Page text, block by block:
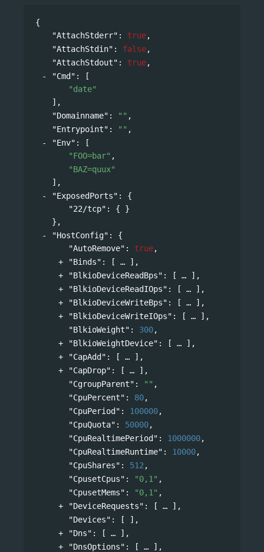
{
"AttachStderr" : true,
"AttachStdin" : false,
"AttachStdout" : true,
"Cmd" :
[
"date"
],
"Domainname" : "" ,
"Entrypoint" : "" ,
"Env" :
[
"FOO=bar" ,
"BAZ=quux"
],
"ExposedPorts" : {
"22/tcp" : { }
},
"HostConfig" : {
"AutoRemove" : true,
"Binds" : [
],
"BlkioDeviceReadBps" : [
],
"BlkioDeviceReadIOps" : [
],
"BlkioDeviceWriteBps" : [
],
"BlkioDeviceWriteIOps" : [
],
"BlkioWeight" : 300,
"BlkioWeightDevice" : [
],
"CapAdd" : [
],
"CapDrop" : [
],
"CgroupParent" : "" ,
"CpuPercent" : 80,
"CpuPeriod" : 100000,
"CpuQuota" : 50000,
"CpuRealtimePeriod" : 1000000,
"CpuRealtimeRuntime" : 10000,
"CpuShares" : 512 ,
"CpusetCpus" : "0,1" ,
"CpusetMems" : "0,1" ,
"DeviceRequests" : [
],
"Devices" : [ ],
"Dns" : [
],
"DnsOptions" : [
],